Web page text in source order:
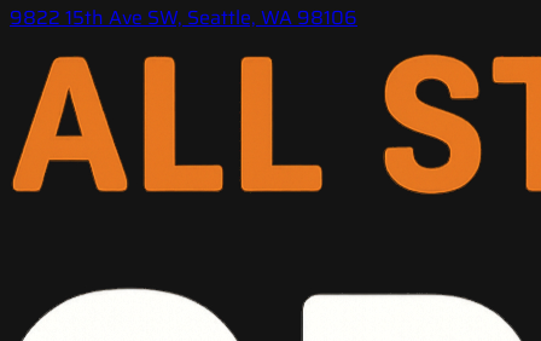
9822 15th Ave SW, Seattle, WA 98106